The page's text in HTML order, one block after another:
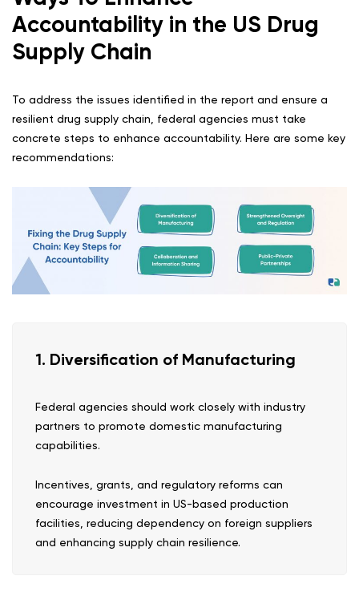
Accountability in the US Drug
Supply Chain
To address the issues identified in the report and ensure a
resilient drug supply chain, federal agencies must take
concrete steps to enhance accountability. Here are some key
recommendations:
1. Diversification of Manufacturing
Federal agencies should work closely with industry
partners to promote domestic manufacturing
capabilities.
Incentives, grants, and regulatory reforms can
encourage investment in US-based production
facilities, reducing dependency on foreign suppliers
and enhancing supply chain resilience.